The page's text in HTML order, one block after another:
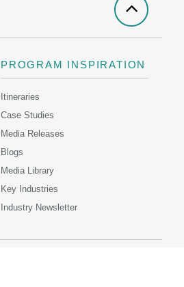
PROGRAM INSPIRATION
Itineraries
Case Studies
Media Releases
Blogs
Media Library
Key Industries
Industry Newsletter